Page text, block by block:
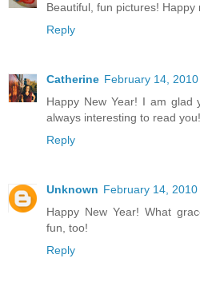
Beautiful, fun pictures! Happy
Reply
Catherine February 14,
Happy New Year! I am glad
always interesting to read you!
Reply
Unknown February 14, 2010
Happy New Year! What
fun, too!
Reply